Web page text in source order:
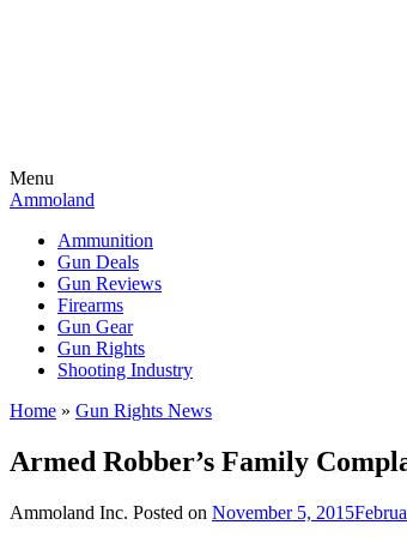
Menu
Ammoland
Ammunition
Gun Deals
Gun Reviews
Firearms
Gun Gear
Gun Rights
Shooting Industry
Home » Gun Rights News
Armed Robber’s Family
Ammoland Inc. Posted on November 5, 2015